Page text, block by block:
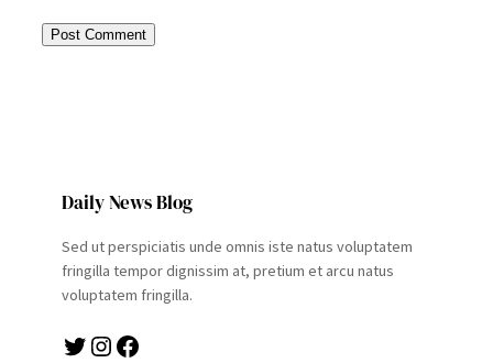
Daily News Blog
Sed ut perspiciatis unde omnis iste natus voluptatem
fringilla tempor dignissim at, pretium et arcu natus
voluptatem fringilla.
Twitter Instagram Facebook